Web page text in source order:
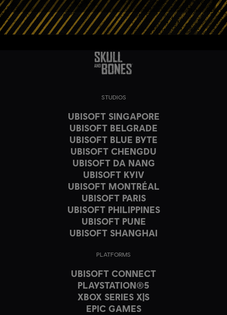
STUDIOS
UBISOFT SINGAPORE
UBISOFT BELGRADE
UBISOFT BLUE BYTE
UBISOFT CHENGDU
UBISOFT DA NANG
UBISOFT KYIV
UBISOFT MONTRÉAL
UBISOFT PARIS
UBISOFT PHILIPPINES
UBISOFT PUNE
UBISOFT SHANGHAI
PLATFORMS
UBISOFT CONNECT
PLAYSTATION®5
XBOX SERIES X|S
EPIC GAMES